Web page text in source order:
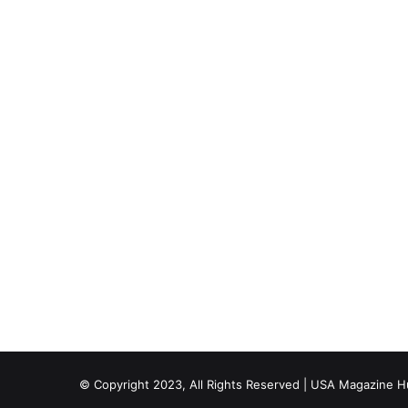
© Copyright 2023, All Rights Reserved | USA Magazine